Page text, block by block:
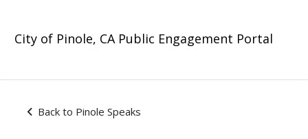
City of Pinole, CA Public Engagement Portal
Subscriptions - Pinole
Back to Pinole Speaks